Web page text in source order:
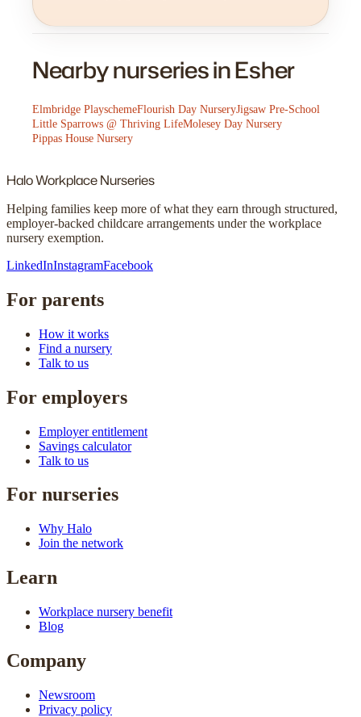
Nearby nurseries in Esher
Elmbridge PlayschemeFlourish Day NurseryJigsaw Pre-School
Little Sparrows @ Thriving LifeMolesey Day Nursery
Pippas House Nursery
HaloWorkplace Nurseries
Helping families keep more of what they earn through structured,
employer-backed childcare arrangements under the workplace
nursery exemption.
LinkedInInstagramFacebook
For parents
How it works
Find a nursery
Talk to us
For employers
Employer entitlement
Savings calculator
Talk to us
For nurseries
Why Halo
Join the network
Learn
Workplace nursery benefit
Blog
Company
Newsroom
Privacy policy